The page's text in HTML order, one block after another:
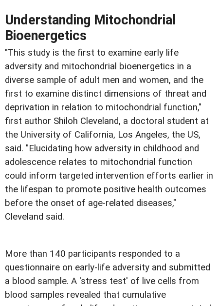
Understanding Mitochondrial
Bioenergetics
"This study is the first to examine early life
adversity and mitochondrial bioenergetics in a
diverse sample of adult men and women, and the
first to examine distinct dimensions of threat and
deprivation in relation to mitochondrial function,"
first author Shiloh Cleveland, a doctoral student at
the University of California, Los Angeles, the US,
said. "Elucidating how adversity in childhood and
adolescence relates to mitochondrial function
could inform targeted intervention efforts earlier in
the lifespan to promote positive health outcomes
before the onset of age-related diseases,"
Cleveland said.
More than 140 participants responded to a
questionnaire on early-life adversity and submitted
a blood sample. A 'stress test' of live cells from
blood samples revealed that cumulative